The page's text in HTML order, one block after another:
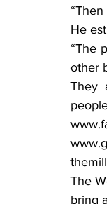
He
“The
other
They
The
bring